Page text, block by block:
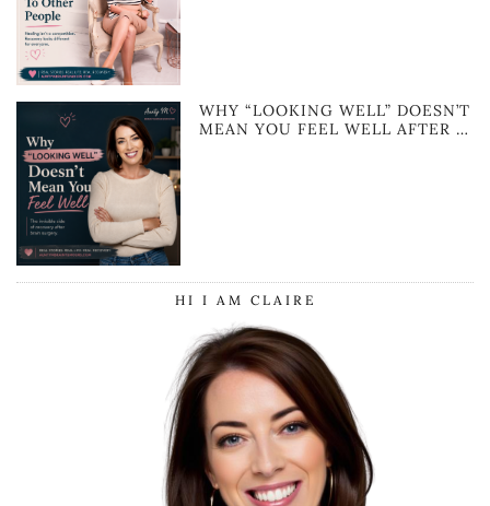
WHY “LOOKING WELL” DOESN’T
MEAN YOU FEEL WELL AFTER …
HI I AM CLAIRE